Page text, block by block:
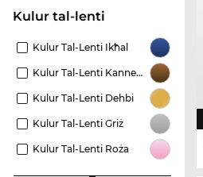
Kulur tal-lenti
Kulur Tal-Lenti Ikħal
Kulur Tal-Lenti Kannella
Kulur Tal-Lenti Dehbi
Kulur Tal-Lenti Griż
Kulur Tal-Lenti Roża